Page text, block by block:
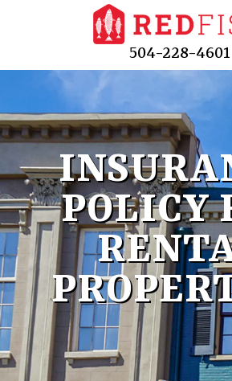
504-228-4601
POLICY